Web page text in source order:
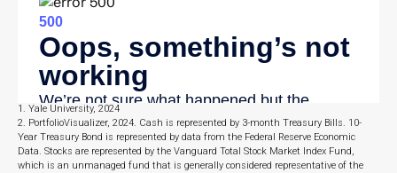
1. Yale University, 2024
2. PortfolioVisualizer, 2024. Cash is represented by 3-month Treasury Bills. 10-
Year Treasury Bond is represented by data from the Federal Reserve Economic
Data. Stocks are represented by the Vanguard Total Stock Market Index Fund,
which is an unmanaged fund that is generally considered representative of the